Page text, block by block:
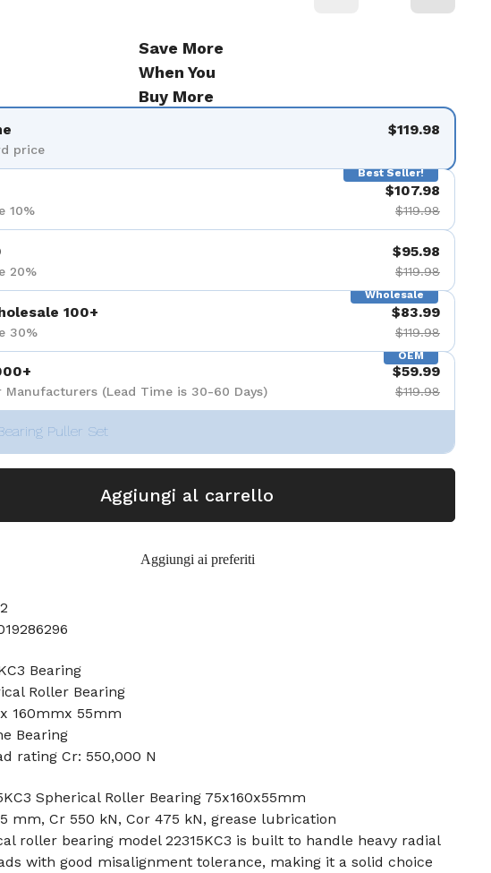
Save More
When You
Buy More
price
$119.98
Best Seller!
10%
$107.98
$119.98
20%
$95.98
$119.98
Wholesale
100+
30%
$83.99
$119.98
OEM
Manufacturers (Lead Time is 30-60 Days)
$59.99
$119.98
Puller Set
Aggiungi al carrello
Aggiungi ai preferiti
Bearing
Roller Bearing
160mmx 55mm
Bearing
rating Cr: 550,000 N
Spherical Roller Bearing 75x160x55mm
mm, Cr 550 kN, Cor 475 kN, grease lubrication
roller bearing model 22315KC3 is built to handle heavy radial
with good misalignment tolerance, making it a solid choice